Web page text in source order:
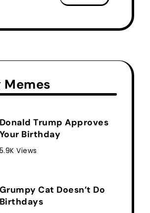
Memes
Donald Trump Approves
Your Birthday
5.9K Views
Grumpy Cat Doesn’t Do
Birthdays